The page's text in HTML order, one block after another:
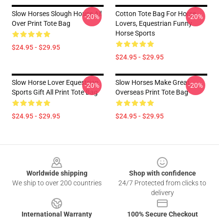
Slow Horses Slough House All
Over Print Tote Bag
$24.95 - $29.95
-20%
Cotton Tote Bag For Horse
Lovers, Equestrian Funny
Horse Sports
$24.95 - $29.95
-20%
Slow Horse Lover Equestrian
Sports Gift All Print Tote Bag
$24.95 - $29.95
-20%
Slow Horses Make Great
Overseas Print Tote Bag
$24.95 - $29.95
-20%
Worldwide shipping
We ship to over 200 countries
Shop with confidence
24/7 Protected from clicks to
delivery
International Warranty
100% Secure Checkout